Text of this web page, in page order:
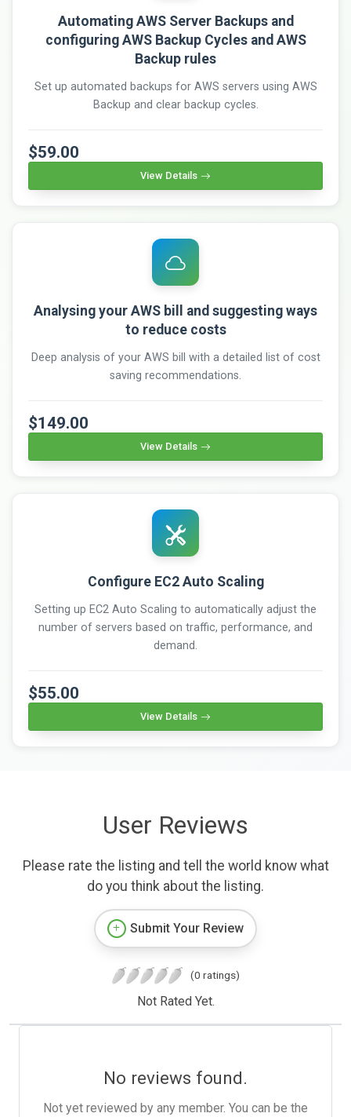
Automating AWS Server Backups and
configuring AWS Backup Cycles and AWS
Backup rules
Set up automated backups for AWS servers using AWS
Backup and clear backup cycles.
$59.00
View Details
Analysing your AWS bill and suggesting ways
to reduce costs
Deep analysis of your AWS bill with a detailed list of cost
saving recommendations.
$149.00
View Details
Configure EC2 Auto Scaling
Setting up EC2 Auto Scaling to automatically adjust the
number of servers based on traffic, performance, and
demand.
$55.00
View Details
User Reviews
Please rate the listing and tell the world know what
do you think about the listing.
Submit Your Review
(0 ratings)
Not Rated Yet.
No reviews found.
Not yet reviewed by any member. You can be the